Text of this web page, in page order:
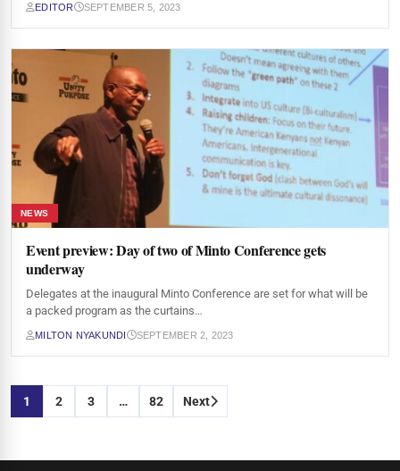
EDITOR SEPTEMBER 5, 2023
NEWS
Event preview: Day of two of Minto Conference gets
underway
Delegates at the inaugural Minto Conference are set for what will be
a packed program as the curtains…
MILTON NYAKUNDI SEPTEMBER 2, 2023
Posts
1 2 3 … 82 Next